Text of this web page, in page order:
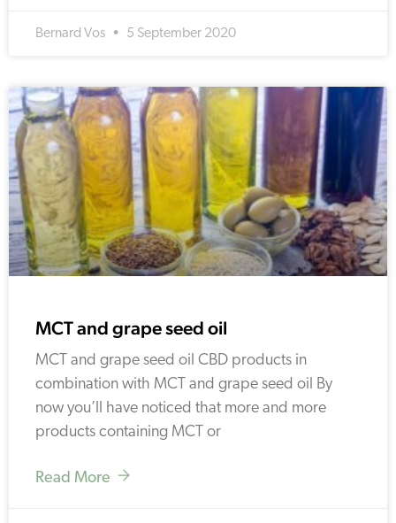
Bernard Vos 5 September 2020
MCT and grape seed oil
MCT and grape seed oil CBD products in
combination with MCT and grape seed oil By
now you’ll have noticed that more and more
products containing MCT or
Read More